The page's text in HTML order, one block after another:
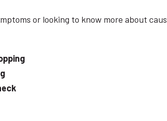
or looking to know more about